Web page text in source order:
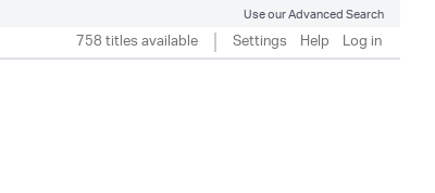
Use our Advanced Search
758 titles available Settings Help Log in